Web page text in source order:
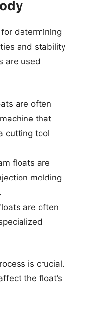
determining
and stability
are used
are often
that
cutting tool
floats are
molding
are often
is crucial.
the float’s